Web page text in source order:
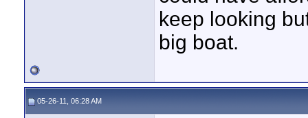
keep looking
big boat.
05-26-11, 06:28 AM